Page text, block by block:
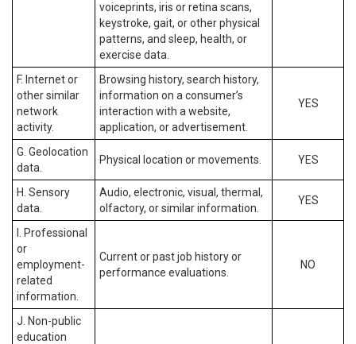
voiceprints, iris or retina scans,
keystroke, gait, or other physical
patterns, and sleep, health, or
exercise data.
F. Internet or
other similar
network
activity.
Browsing history, search history,
information on a consumer’s
interaction with a website,
application, or advertisement.
YES
G. Geolocation
data.
Physical location or movements. YES
H. Sensory
data.
Audio, electronic, visual, thermal,
olfactory, or similar information.
YES
I. Professional
or
employment-
related
information.
Current or past job history or
performance evaluations.
NO
J. Non-public
education